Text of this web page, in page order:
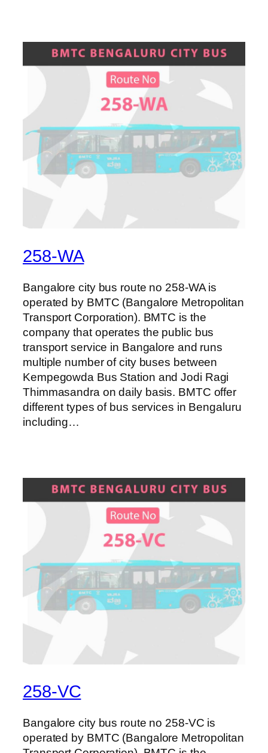
258-WA
Bangalore city bus route no 258-WA is
operated by BMTC (Bangalore Metropolitan
Transport Corporation). BMTC is the
company that operates the public bus
transport service in Bangalore and runs
multiple number of city buses between
Kempegowda Bus Station and Jodi Ragi
Thimmasandra on daily basis. BMTC offer
different types of bus services in Bengaluru
including…
258-VC
Bangalore city bus route no 258-VC is
operated by BMTC (Bangalore Metropolitan